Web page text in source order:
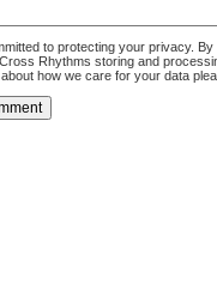
to protecting your privacy.
Rhythms storing and
how we care for your data